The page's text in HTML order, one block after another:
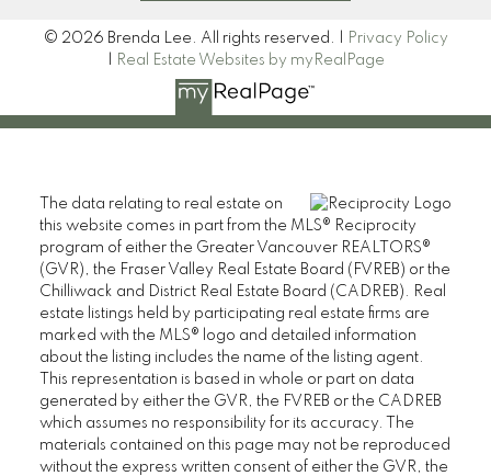
© 2026 Brenda Lee. All rights reserved. |
Privacy Policy
Real Estate Websites by myRealPage
The data relating to real estate on
this website comes in part from the MLS® Reciprocity
program of either the Greater Vancouver REALTORS®
(GVR), the Fraser Valley Real Estate Board (FVREB) or the
Chilliwack and District Real Estate Board (CADREB). Real
estate listings held by participating real estate firms are
marked with the MLS® logo and detailed information
about the listing includes the name of the listing agent.
This representation is based in whole or part on data
generated by either the GVR, the FVREB or the CADREB
which assumes no responsibility for its accuracy. The
materials contained on this page may not be reproduced
without the express written consent of either the GVR, the